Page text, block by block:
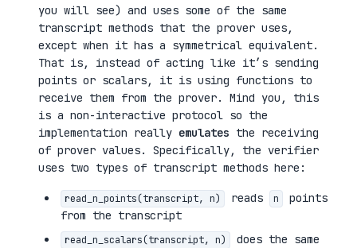
you will see) and uses some of the same
transcript methods that the prover uses,
except when it has a symmetrical equivalent.
That is, instead of acting like it’s sending
points or scalars, it is using functions to
receive them from the prover. Mind you, this
is a non-interactive protocol so the
implementation really emulates the receiving
of prover values. Specifically, the verifier
uses two types of transcript methods here:
read_n_points(transcript, n) reads n
points
from the transcript
read_n_scalars(transcript, n)
does the same